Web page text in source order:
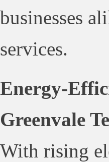
businesses
services.
Energy-
Greenvale
With rising